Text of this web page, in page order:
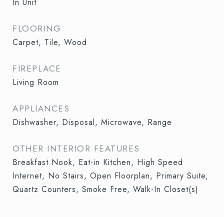
FLOORING
Carpet, Tile, Wood
FIREPLACE
Living Room
APPLIANCES
Dishwasher, Disposal, Microwave, Range
OTHER INTERIOR FEATURES
Breakfast Nook, Eat-in Kitchen, High Speed
Internet, No Stairs, Open Floorplan, Primary Suite,
Quartz Counters, Smoke Free, Walk-In Closet(s)